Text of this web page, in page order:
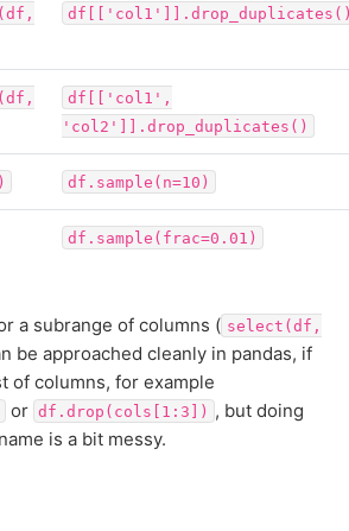
df[['col1',
'col2']].drop_duplicates()
df.sample(n=10)
df.sample(frac=0.01)
a subrange of columns ( select(df,
be approached cleanly in pandas, if
of columns, for example
or df.drop(cols[1:3]) , but doing
is a bit messy.